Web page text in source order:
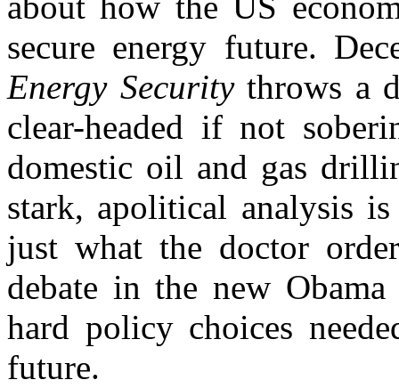
secure energy future.
Energy Securitythrows a
clear-headed if not
domestic oil and gas
stark, apolitical analysis
just what the doctor
debate in the new
hard policy choices
future.